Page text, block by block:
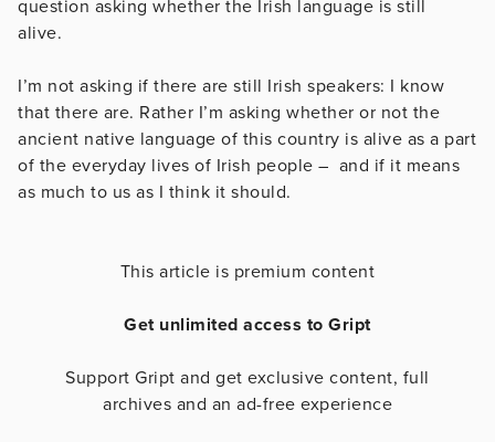
question asking whether the Irish language is still
alive.
I’m not asking if there are still Irish speakers: I know
that there are. Rather I’m asking whether or not the
ancient native language of this country is alive as a part
of the everyday lives of Irish people – and if it means
as much to us as I think it should.
This article is premium content
Get unlimited access to Gript
Support Gript and get exclusive content, full
archives and an ad-free experience